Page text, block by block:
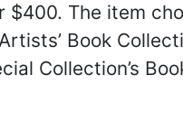
$400. The item
Book
Collection’s